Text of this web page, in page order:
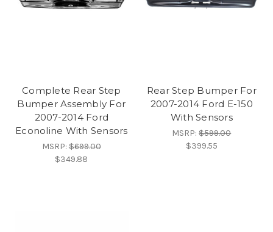
Complete Rear Step
Bumper Assembly For
2007-2014 Ford
Econoline With Sensors
MSRP:$699.00
$349.88
Rear Step Bumper For
2007-2014 Ford E-150
With Sensors
MSRP:$599.00
$399.55